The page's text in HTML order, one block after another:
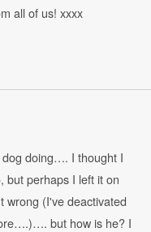
all of us! xxxx
dog doing…. I thought I
but perhaps I left it on
wrong (I've deactivated
but how is he? I